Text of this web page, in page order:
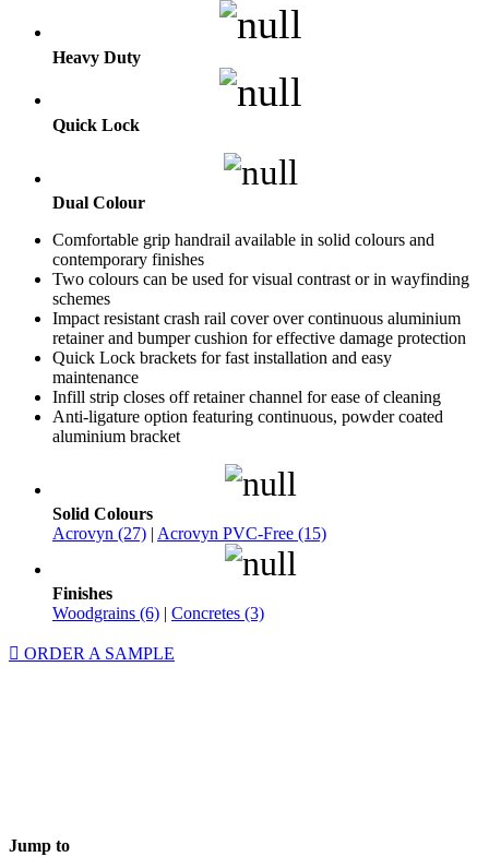
Heavy Duty
Quick Lock
Dual Colour
Comfortable grip handrail available in solid colours and
contemporary finishes
Two colours can be used for visual contrast or in wayfinding
schemes
Impact resistant crash rail cover over continuous aluminium
retainer and bumper cushion for effective damage protection
Quick Lock brackets for fast installation and easy
maintenance
Infill strip closes off retainer channel for ease of cleaning
Anti-ligature option featuring continuous, powder coated
aluminium bracket
Solid Colours
Acrovyn (27) | Acrovyn PVC-Free (15)
Finishes
Woodgrains (6) | Concretes (3)
ORDER A SAMPLE
Jump to